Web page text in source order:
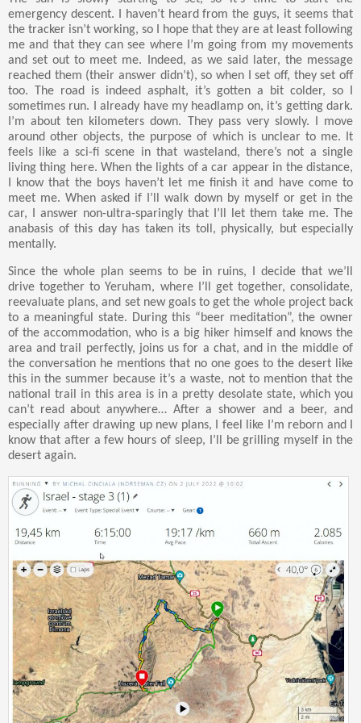
emergency descent. I haven’t heard from the guys, it seems that
the tracker isn’t working, so I hope that they are at least following
me and that they can see where I’m going from my movements
and set out to meet me. Indeed, as we said later, the message
reached them (their answer didn’t), so when I set off, they set off
too. The road is indeed asphalt, it’s gotten a bit colder, so I
sometimes run. I already have my headlamp on, it’s getting dark.
I’m about ten kilometers down. They pass very slowly. I move
around other objects, the purpose of which is unclear to me. It
feels like a sci-fi scene in that wasteland, there’s not a single
living thing here. When the lights of a car appear in the distance,
I know that the boys haven’t let me finish it and have come to
meet me. When asked if I’ll walk down by myself or get in the
car, I answer non-ultra-sparingly that I’ll let them take me. The
anabasis of this day has taken its toll, physically, but especially
mentally.
Since the whole plan seems to be in ruins, I decide that we’ll
drive together to Yeruham, where I’ll get together, consolidate,
reevaluate plans, and set new goals to get the whole project back
to a meaningful state. During this “beer meditation”, the owner
of the accommodation, who is a big hiker himself and knows the
area and trail perfectly, joins us for a chat, and in the middle of
the conversation he mentions that no one goes to the desert like
this in the summer because it’s a waste, not to mention that the
national trail in this area is in a pretty desolate state, which you
can’t read about anywhere… After a shower and a beer, and
especially after drawing up new plans, I feel like I’m reborn and I
know that after a few hours of sleep, I’ll be grilling myself in the
desert again.